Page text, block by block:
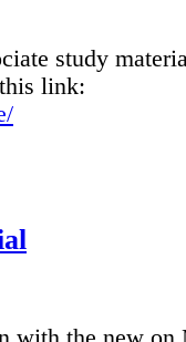
study
link: